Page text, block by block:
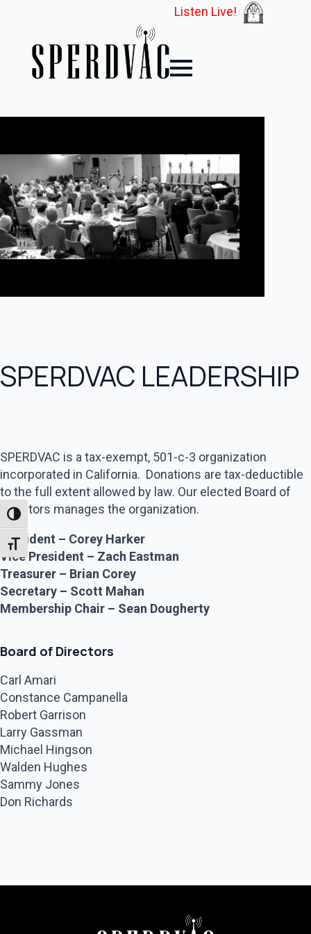
Toggle High Contrast
Toggle Font size
Listen Live!
SPERDVAC LEADERSHIP
SPERDVAC is a tax-exempt, 501-c-3 organization
incorporated in California. Donations are tax-deductible
to the full extent allowed by law. Our elected Board of
Directors manages the organization.
President – Corey Harker
Vice President – Zach Eastman
Treasurer – Brian Corey
Secretary – Scott Mahan
Membership Chair – Sean Dougherty
Board of Directors
Carl Amari
Constance Campanella
Robert Garrison
Larry Gassman
Michael Hingson
Walden Hughes
Sammy Jones
Don Richards